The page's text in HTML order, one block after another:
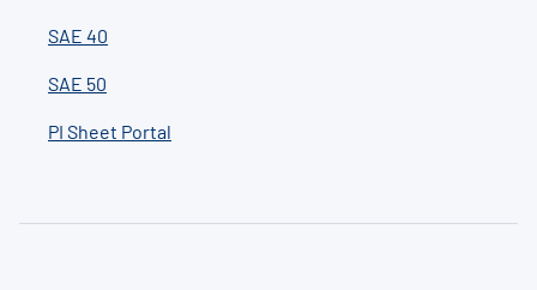
SAE 40
SAE 50
PI Sheet Portal